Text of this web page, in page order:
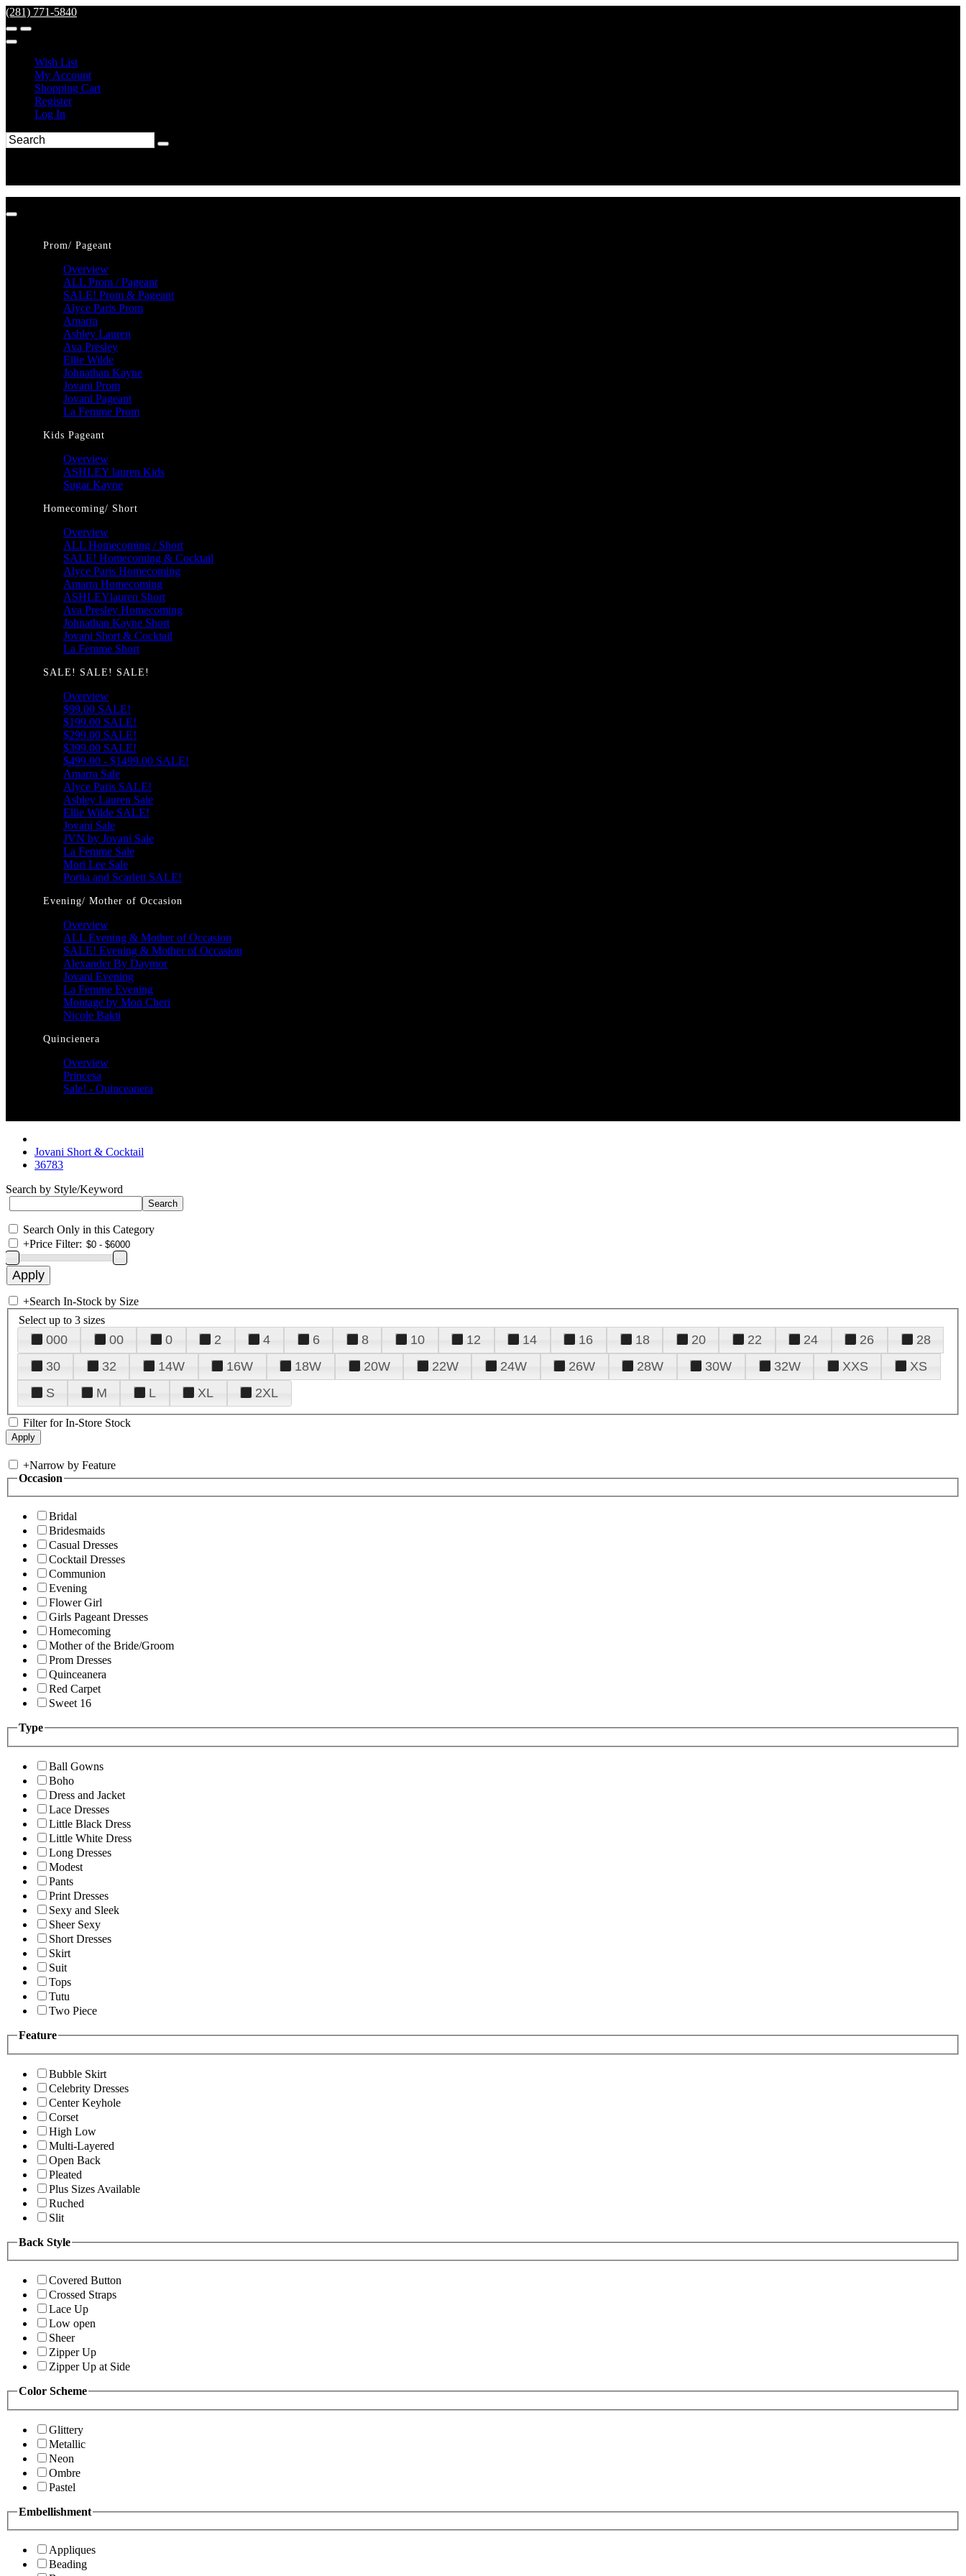
(281) 771-5840
Wish List
My Account
Shopping Cart
Register
Log In
Prom/ Pageant
Overview
ALL Prom / Pageant
SALE! Prom & Pageant
Alyce Paris Prom
Amarra
Ashley Lauren
Ava Presley
Ellie Wilde
Johnathan Kayne
Jovani Prom
Jovani Pageant
La Femme Prom
Kids Pageant
Overview
ASHLEY lauren Kids
Sugar Kayne
Homecoming/ Short
Overview
ALL Homecoming / Short
SALE! Homecoming & Cocktail
Alyce Paris Homecoming
Amarra Homecoming
ASHLEYlauren Short
Ava Presley Homecoming
Johnathan Kayne Short
Jovani Short & Cocktail
La Femme Short
SALE! SALE! SALE!
Overview
$99.00 SALE!
$199.00 SALE!
$299.00 SALE!
$399.00 SALE!
$499.00 - $1499.00 SALE!
Amarra Sale
Alyce Paris SALE!
Ashley Lauren Sale
Ellie Wilde SALE!
Jovani Sale
JVN by Jovani Sale
La Femme Sale
Mori Lee Sale
Portia and Scarlett SALE!
Evening/ Mother of Occasion
Overview
ALL Evening & Mother of Occasion
SALE! Evening & Mother of Occasion
Alexander By Daymor
Jovani Evening
La Femme Evening
Montage by Mon Cheri
Nicole Bakti
Quincienera
Overview
Princesa
Sale! - Quinceanera
Jovani Short & Cocktail
36783
Search by Style/Keyword
Search Only in this Category
+Price Filter:
+Search In-Stock by Size
Select up to 3 sizes
000 00 0 2 4 6 8 10 12 14 16 18 20 22 24 26
28
30
32 14W 16W 18W 20W 22W 24W 26W 28W 30W 32W XXS
XS
S
M L XL 2XL
Filter for In-Store Stock
+Narrow by Feature
Occasion
Bridal
Bridesmaids
Casual Dresses
Cocktail Dresses
Communion
Evening
Flower Girl
Girls Pageant Dresses
Homecoming
Mother of the Bride/Groom
Prom Dresses
Quinceanera
Red Carpet
Sweet 16
Type
Ball Gowns
Boho
Dress and Jacket
Lace Dresses
Little Black Dress
Little White Dress
Long Dresses
Modest
Pants
Print Dresses
Sexy and Sleek
Sheer Sexy
Short Dresses
Skirt
Suit
Tops
Tutu
Two Piece
Feature
Bubble Skirt
Celebrity Dresses
Center Keyhole
Corset
High Low
Multi-Layered
Open Back
Pleated
Plus Sizes Available
Ruched
Slit
Back Style
Covered Button
Crossed Straps
Lace Up
Low open
Sheer
Zipper Up
Zipper Up at Side
Color Scheme
Glittery
Metallic
Neon
Ombre
Pastel
Embellishment
Appliques
Beading